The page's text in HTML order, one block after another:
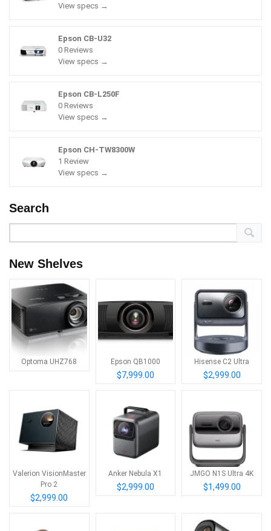
View specs →
Epson CB-U32
0 Reviews
View specs →
Epson CB-L250F
0 Reviews
View specs →
Epson CH-TW8300W
1 Review
View specs →
Search
New Shelves
Optoma UHZ768 Epson QB1000
$7,999.00
Hisense C2 Ultra
$2,999.00
Valerion VisionMaster
Pro 2
$2,999.00
Anker Nebula X1
$2,999.00
JMGO N1S Ultra 4K
$1,499.00